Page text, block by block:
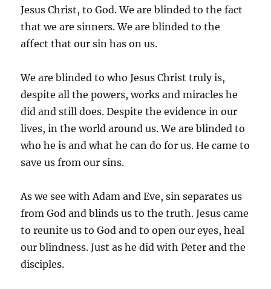
Jesus Christ, to God. We are blinded to the fact
that we are sinners. We are blinded to the
affect that our sin has on us.
We are blinded to who Jesus Christ truly is,
despite all the powers, works and miracles he
did and still does. Despite the evidence in our
lives, in the world around us. We are blinded to
who he is and what he can do for us. He came to
save us from our sins.
As we see with Adam and Eve, sin separates us
from God and blinds us to the truth. Jesus came
to reunite us to God and to open our eyes, heal
our blindness. Just as he did with Peter and the
disciples.